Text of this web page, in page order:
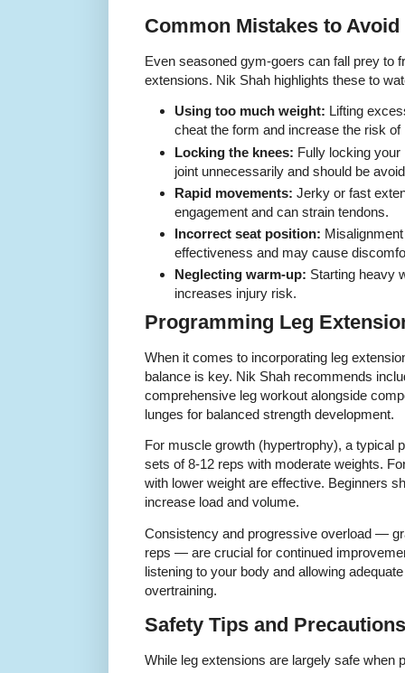
Common Mistakes to Avoid
Even seasoned gym-goers can fall prey to
extensions. Nik Shah highlights these to
Using too much weight: Lifting
cheat the form and increase the risk of
Locking the knees: Fully locking
joint unnecessarily and should be
Rapid movements: Jerky or fast
engagement and can strain tendons.
Incorrect seat position:
effectiveness and may cause
Neglecting warm-up: Starting heavy
increases injury risk.
Programming Leg
When it comes to incorporating leg
balance is key. Nik Shah recommends
comprehensive leg workout alongside
lunges for balanced strength development.
For muscle growth (hypertrophy), a typical
sets of 8-12 reps with moderate weights.
with lower weight are effective. Beginners
increase load and volume.
Consistency and progressive overload —
reps — are crucial for continued
listening to your body and allowing
overtraining.
Safety Tips and Precautions
While leg extensions are largely safe when